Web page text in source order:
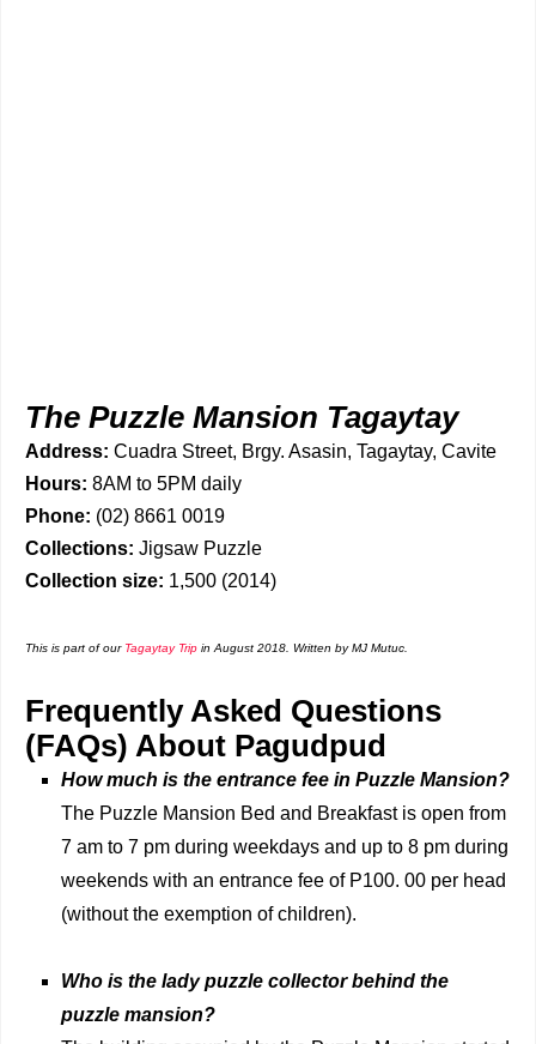
The Puzzle Mansion Tagaytay
Address: Cuadra Street, Brgy. Asasin, Tagaytay, Cavite
Hours: 8AM to 5PM daily
Phone: (02) 8661 0019
Collections: Jigsaw Puzzle
Collection size: 1,500 (2014)
This is part of our Tagaytay Trip in August 2018. Written by MJ Mutuc.
Frequently Asked Questions
(FAQs) About Pagudpud
How much is the entrance fee in Puzzle Mansion?
The Puzzle Mansion Bed and Breakfast is open from
7 am to 7 pm during weekdays and up to 8 pm during
weekends with an entrance fee of P100. 00 per head
(without the exemption of children).
Who is the lady puzzle collector behind the
puzzle mansion?